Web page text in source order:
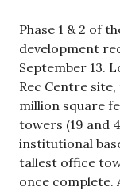
Phase 1 & 2 of
development
September 13.
Rec Centre
million square
towers (19 and
institutional
tallest office
once complete.